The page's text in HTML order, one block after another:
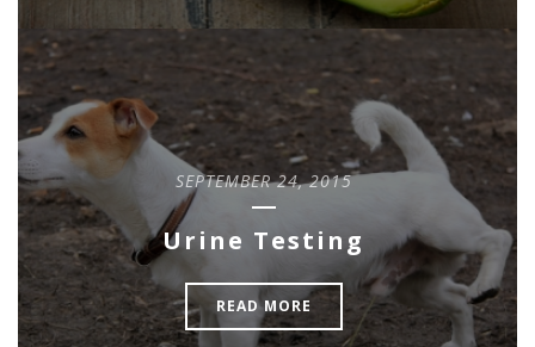
SEPTEMBER 24, 2015
Urine Testing
READ MORE